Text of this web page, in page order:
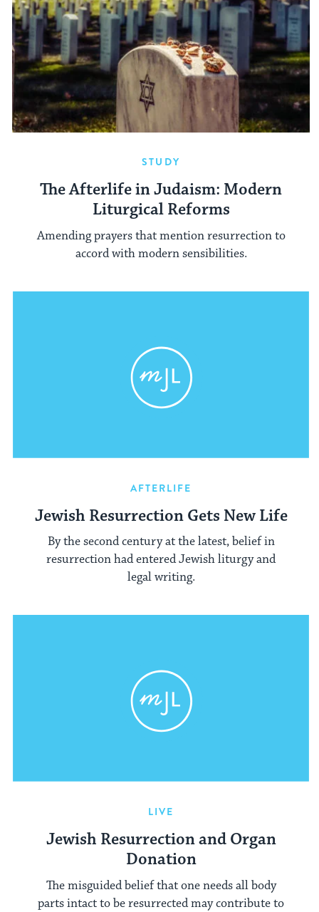
STUDY
The Afterlife in Judaism: Modern
Liturgical Reforms
Amending prayers that mention resurrection to
accord with modern sensibilities.
AFTERLIFE
Jewish Resurrection Gets New Life
By the second century at the latest, belief in
resurrection had entered Jewish liturgy and
legal writing.
LIVE
Jewish Resurrection and Organ
Donation
The misguided belief that one needs all body
parts intact to be resurrected may contribute to